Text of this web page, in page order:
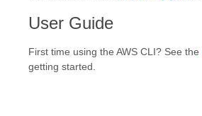
User Guide
First time using the AWS CLI? See the
getting started.